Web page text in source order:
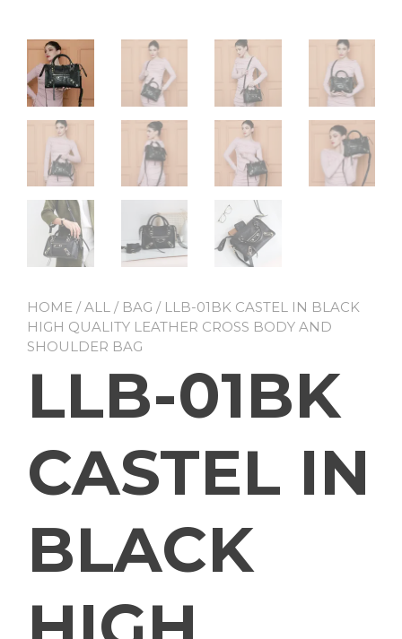
HOME /ALL / BAG / LLB-01BK CASTEL IN BLACK
HIGH QUALITY LEATHER CROSS BODY AND
SHOULDER BAG
LLB-01BK
CASTEL IN
BLACK